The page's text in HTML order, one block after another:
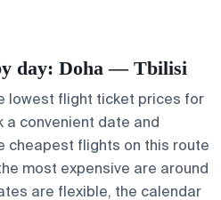
day: Doha — Tbilisi
lowest flight ticket prices for
a convenient date and
cheapest flights on this route
most expensive are around
are flexible, the calendar